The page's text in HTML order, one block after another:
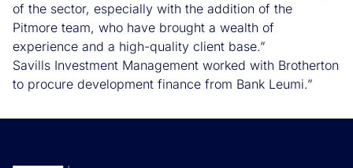
of the sector, especially with the addition of the
Pitmore team, who have brought a wealth of
experience and a high-quality client base.”
Savills Investment Management worked with Brotherton
to procure development finance from Bank Leumi.”